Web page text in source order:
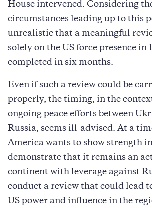
House intervened. Considering
circumstances leading up to this
unrealistic that a meaningful
solely on the US force presence in
completed in six months.
Even if such a review could be
properly, the timing, in the
ongoing peace efforts between
Russia, seems ill-advised. At a
America wants to show strength
demonstrate that it remains an
continent with leverage against
conduct a review that could lead
US power and influence in the